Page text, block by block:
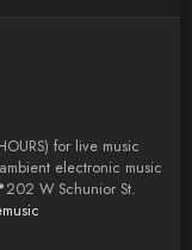
for live music
electronic music
W Schunior St.